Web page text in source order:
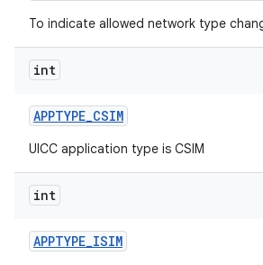
To indicate allowed network type
int
APPTYPE_CSIM
UICC application type is CSIM
int
APPTYPE_ISIM